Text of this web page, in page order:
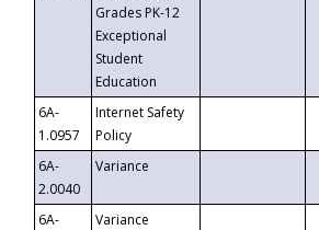
Grades PK-12
Exceptional
Student
Education
6A-
1.0957
Internet Safety
Policy
6A-
2.0040
Variance
6A-
Variance